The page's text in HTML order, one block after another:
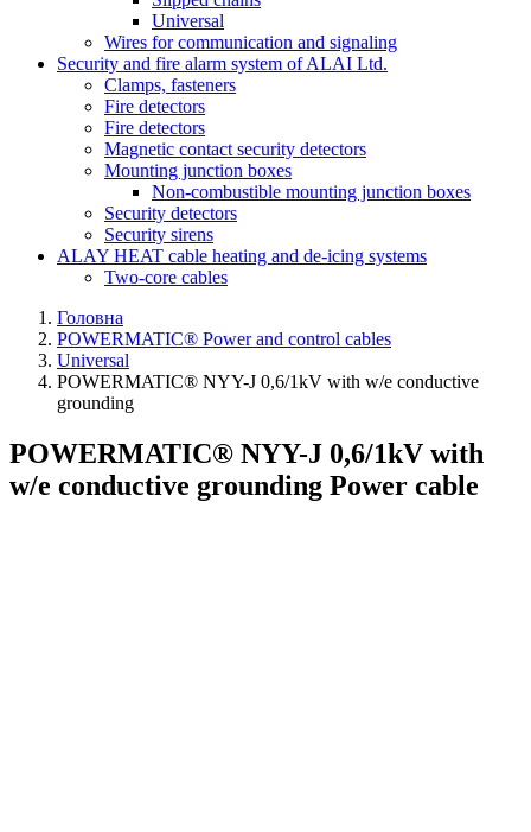
Universal
Wires for communication and signaling
Security and fire alarm system of ALAI Ltd.
Clamps, fasteners
Fire detectors
Fire detectors
Magnetic contact security detectors
Mounting junction boxes
Non-combustible mounting junction boxes
Security detectors
Security sirens
ALAY HEAT cable heating and de-icing systems
Two-core cables
Головна
POWERMATIC® Power and control cables
Universal
POWERMATIC® NYY-J 0,6/1kV with w/e conductive
grounding
POWERMATIC® NYY-J 0,6/1kV with
w/e conductive grounding Power cable